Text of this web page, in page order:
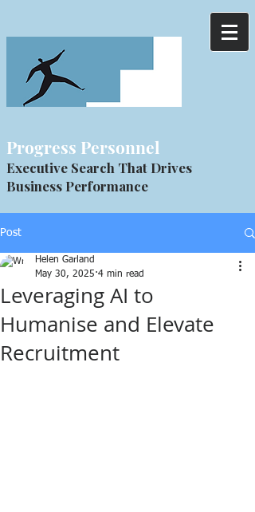
Progress Personnel
Executive Search That Drives
Business Performance
Post
Leveraging AI to
Humanise and Elevate
Recruitment
Helen Garland
May 30, 2025 4 min read